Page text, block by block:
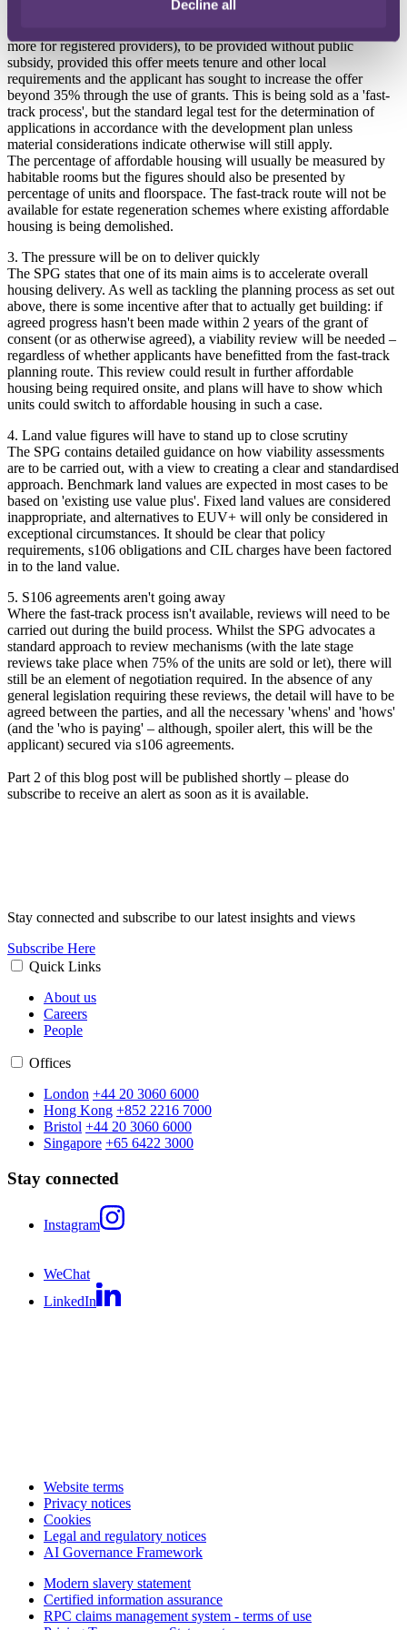
Decline all
have to submit any viability evidence if they are promising at least
more for registered providers), to be provided without public
subsidy, provided this offer meets tenure and other local
requirements and the applicant has sought to increase the offer
beyond 35% through the use of grants. This is being sold as a 'fast-
track process', but the standard legal test for the determination of
applications in accordance with the development plan unless
material considerations indicate otherwise will still apply.
The percentage of affordable housing will usually be measured by
habitable rooms but the figures should also be presented by
percentage of units and floorspace. The fast-track route will not be
available for estate regeneration schemes where existing affordable
housing is being demolished.
3. The pressure will be on to deliver quickly
The SPG states that one of its main aims is to accelerate overall
housing delivery. As well as tackling the planning process as set out
above, there is some incentive after that to actually get building: if
agreed progress hasn't been made within 2 years of the grant of
consent (or as otherwise agreed), a viability review will be needed –
regardless of whether applicants have benefitted from the fast-track
planning route. This review could result in further affordable
housing being required onsite, and plans will have to show which
units could switch to affordable housing in such a case.
4. Land value figures will have to stand up to close scrutiny
The SPG contains detailed guidance on how viability assessments
are to be carried out, with a view to creating a clear and standardised
approach. Benchmark land values are expected in most cases to be
based on 'existing use value plus'. Fixed land values are considered
inappropriate, and alternatives to EUV+ will only be considered in
exceptional circumstances. It should be clear that policy
requirements, s106 obligations and CIL charges have been factored
in to the land value.
5. S106 agreements aren't going away
Where the fast-track process isn't available, reviews will need to be
carried out during the build process. Whilst the SPG advocates a
standard approach to review mechanisms (with the late stage
reviews take place when 75% of the units are sold or let), there will
still be an element of negotiation required. In the absence of any
general legislation requiring these reviews, the detail will have to be
agreed between the parties, and all the necessary 'whens' and 'hows'
(and the 'who is paying' – although, spoiler alert, this will be the
applicant) secured via s106 agreements.
Part 2 of this blog post will be published shortly – please do
subscribe to receive an alert as soon as it is available.
Stay connected and subscribe to our latest insights and views
Subscribe Here
Quick Links
About us
Careers
People
Offices
London +44 20 3060 6000
Hong Kong +852 2216 7000
Bristol +44 20 3060 6000
Singapore +65 6422 3000
Stay connected
Instagram
WeChat
LinkedIn
Website terms
Privacy notices
Cookies
Legal and regulatory notices
AI Governance Framework
Modern slavery statement
Certified information assurance
RPC claims management system - terms of use